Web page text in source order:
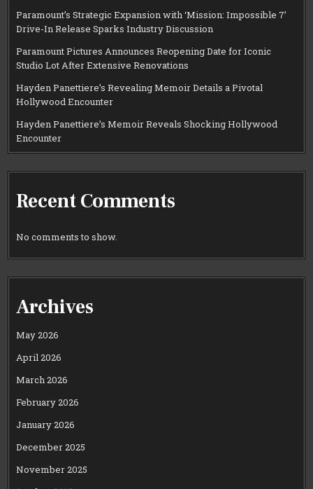
Paramount’s Strategic Expansion with ‘Mission: Impossible 7’
Drive-In Release Sparks Industry Discussion
Paramount Pictures Announces Reopening Date for Iconic
Studio Lot After Extensive Renovations
Hayden Panettiere’s Revealing Memoir Details a Pivotal
Hollywood Encounter
Hayden Panettiere’s Memoir Reveals Shocking Hollywood
Encounter
Recent Comments
No comments to show.
Archives
May 2026
April 2026
March 2026
February 2026
January 2026
December 2025
November 2025